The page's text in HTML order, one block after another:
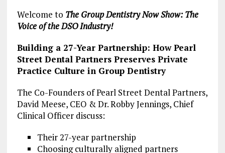
Welcome to The Group Dentistry Now Show: The
Voice of the DSO Industry!
Building a 27-Year Partnership: How Pearl
Street Dental Partners Preserves Private
Practice Culture in Group Dentistry
The Co-Founders of Pearl Street Dental Partners,
David Meese, CEO & Dr. Robby Jennings, Chief
Clinical Officer discuss:
Their 27-year partnership
Choosing culturally aligned partners